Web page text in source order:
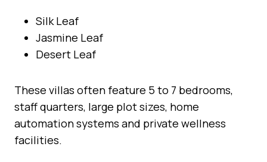
Silk Leaf
Jasmine Leaf
Desert Leaf
These villas often feature 5 to 7 bedrooms,
staff quarters, large plot sizes, home
automation systems and private wellness
facilities.